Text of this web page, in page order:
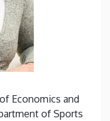
Economics and
of Sports